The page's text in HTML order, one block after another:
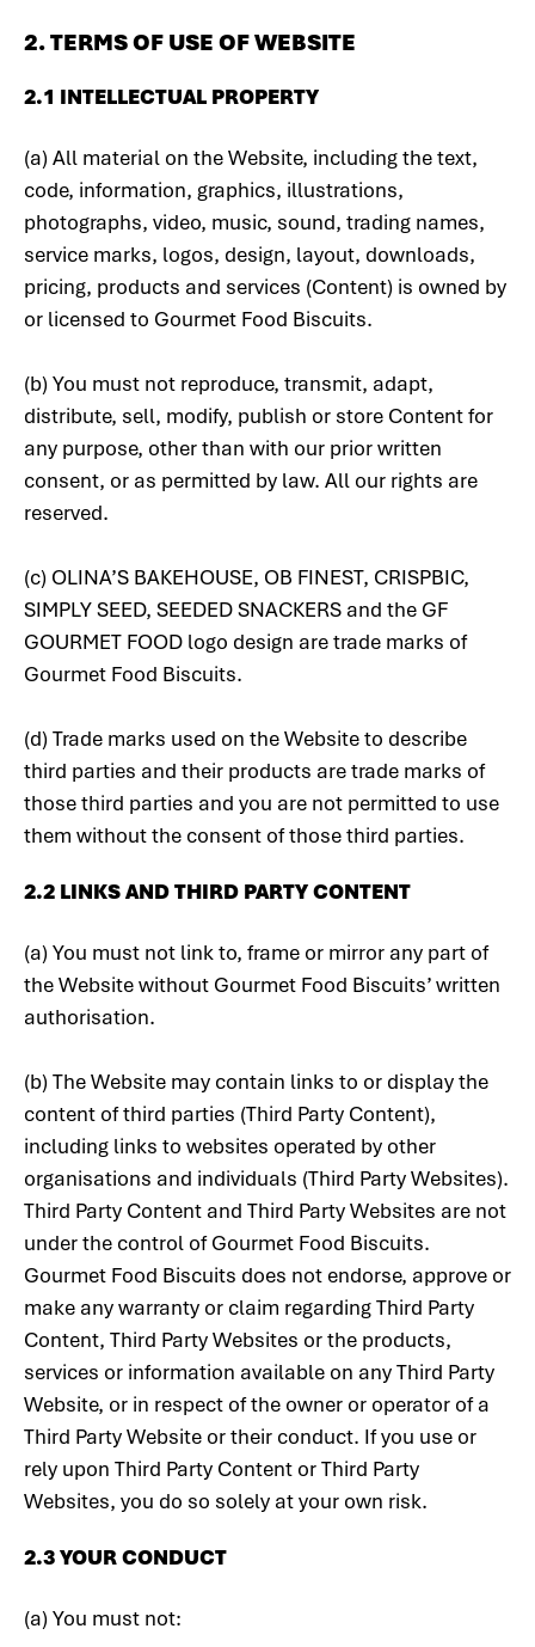
2. TERMS OF USE OF WEBSITE
2.1 INTELLECTUAL PROPERTY
(a) All material on the Website, including the text,
code, information, graphics, illustrations,
photographs, video, music, sound, trading names,
service marks, logos, design, layout, downloads,
pricing, products and services (Content) is owned by
or licensed to Gourmet Food Biscuits.
(b) You must not reproduce, transmit, adapt,
distribute, sell, modify, publish or store Content for
any purpose, other than with our prior written
consent, or as permitted by law. All our rights are
reserved.
(c) OLINA’S BAKEHOUSE, OB FINEST, CRISPBIC,
SIMPLY SEED, SEEDED SNACKERS and the GF
GOURMET FOOD logo design are trade marks of
Gourmet Food Biscuits.
(d) Trade marks used on the Website to describe
third parties and their products are trade marks of
those third parties and you are not permitted to use
them without the consent of those third parties.
‍2.2 LINKS AND THIRD PARTY CONTENT
‍(a) You must not link to, frame or mirror any part of
the Website without Gourmet Food Biscuits’ written
authorisation.
(b) The Website may contain links to or display the
content of third parties (Third Party Content),
including links to websites operated by other
organisations and individuals (Third Party Websites).
Third Party Content and Third Party Websites are not
under the control of Gourmet Food Biscuits.
Gourmet Food Biscuits does not endorse, approve or
make any warranty or claim regarding Third Party
Content, Third Party Websites or the products,
services or information available on any Third Party
Website, or in respect of the owner or operator of a
Third Party Website or their conduct. If you use or
rely upon Third Party Content or Third Party
Websites, you do so solely at your own risk.
‍2.3 YOUR CONDUCT
(a) You must not: